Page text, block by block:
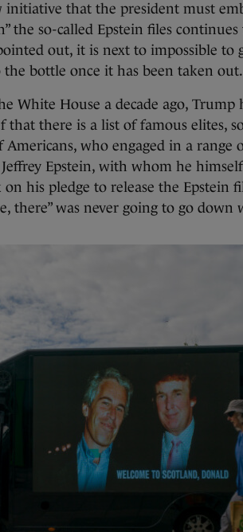
initiative that the president must
the so-called Epstein files
out, it is next to impossible to
bottle once it has been taken out.
White House a decade ago, Trump
that there is a list of famous elites,
Americans, who engaged in a range
Epstein, with whom he
on his pledge to release the Epstein
there” was never going to go down